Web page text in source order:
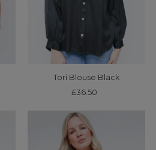
Tori Blouse Black
Regular
£36.50